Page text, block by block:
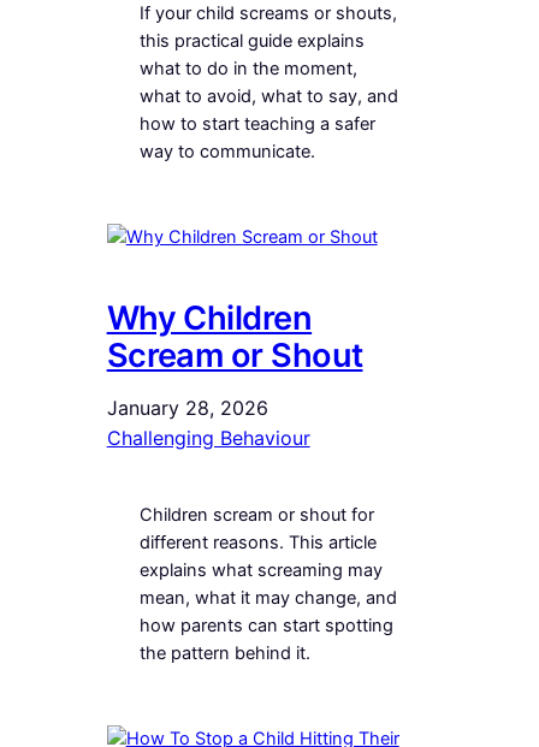
If your child screams or shouts,
this practical guide explains
what to do in the moment,
what to avoid, what to say, and
how to start teaching a safer
way to communicate.
Why Children
Scream or Shout
January 28, 2026
Challenging Behaviour
Children scream or shout for
different reasons. This article
explains what screaming may
mean, what it may change, and
how parents can start spotting
the pattern behind it.